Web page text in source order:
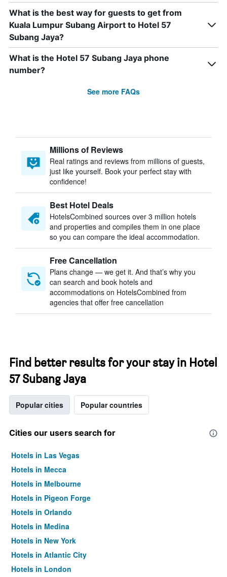
What is the best way for guests to get from
Kuala Lumpur Subang Airport to Hotel 57
Subang Jaya?
What is the Hotel 57 Subang Jaya phone
number?
See more FAQs
Millions of Reviews
Real ratings and reviews from millions of guests,
just like yourself. Book your perfect stay with
confidence!
Best Hotel Deals
HotelsCombined sources over 3 million hotels
and properties and compiles them in one place
so you can compare the ideal accommodation.
Free Cancellation
Plans change — we get it. And that’s why you
can search and book hotels and
accommodations on HotelsCombined from
agencies that offer free cancellation
Find better results for your stay in Hotel
57 Subang Jaya
Popular cities Popular countries
Cities our users search for
Hotels in Las Vegas
Hotels in Mecca
Hotels in Melbourne
Hotels in Pigeon Forge
Hotels in Orlando
Hotels in Medina
Hotels in New York
Hotels in Atlantic City
Hotels in London